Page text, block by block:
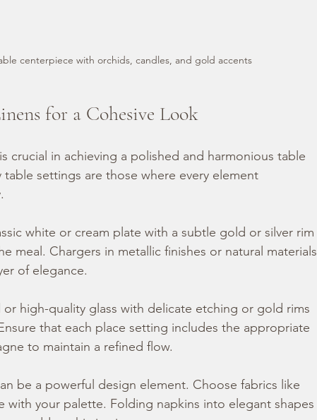
centerpiece with orchids, candles, and gold accents
for a Cohesive Look
crucial in achieving a polished and harmonious table
settings are those where every element
white or cream plate with a subtle gold or silver rim
meal. Chargers in metallic finishes or natural materials
of elegance.
or high-quality glass with delicate etching or gold rims
that each place setting includes the appropriate
to maintain a refined flow.
be a powerful design element. Choose fabrics like
with your palette. Folding napkins into elegant shapes